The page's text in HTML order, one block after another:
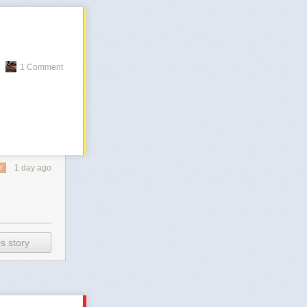
1 Comment
1 day ago
story